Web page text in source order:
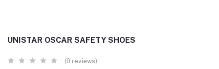
UNISTAR OSCAR SAFETY SHOES
(0 reviews)